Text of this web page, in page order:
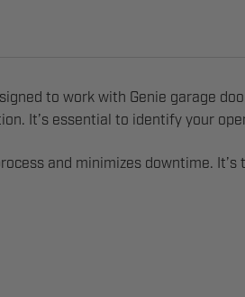
to work with Genie garage
It’s essential to identify your
and minimizes downtime.